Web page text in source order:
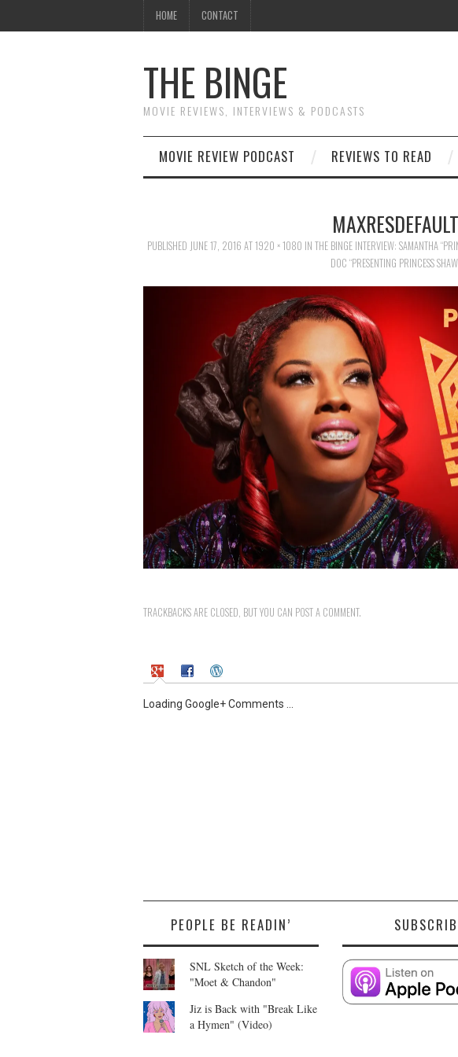
HOME CONTACT
THE BINGE
MOVIE REVIEWS, INTERVIEWS & PODCASTS
MOVIE REVIEW PODCAST REVIEWS TO READ
MAXRESDEFAULT
PUBLISHED JUNE 17, 2016 AT1920 × 1080 IN THE BINGE INTERVIEW: SAMANTHA
DOC “PRESENTING PRINCESS
TRACKBACKS ARE CLOSED, BUT YOU CAN POST A COMMENT.
Loading Google+ Comments ...
PEOPLE BE READIN’
SNL Sketch of the Week:
"Moet & Chandon"
Jiz is Back with "Break Like
a Hymen" (Video)